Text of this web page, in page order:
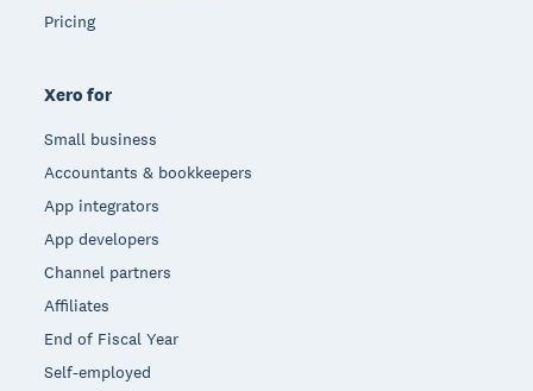
Pricing
Xero for
Small business
Accountants & bookkeepers
App integrators
App developers
Channel partners
Affiliates
End of Fiscal Year
Self-employed